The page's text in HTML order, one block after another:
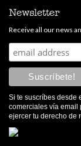
Newsletter
Receive all our news
Si te suscríbes desde
comerciales vía email
ejercer tu derecho de